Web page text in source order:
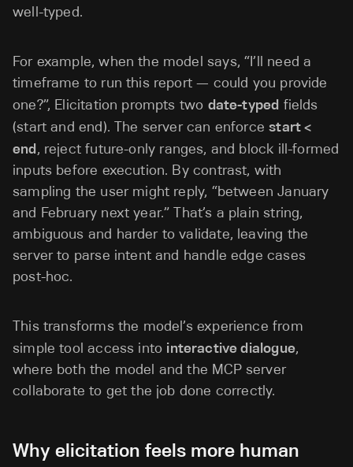
well-typed.
For example, when the model says, “I’ll need a
timeframe to run this report — could you provide
one?”, Elicitation prompts two date-typed fields
(start and end). The server can enforcestart <
end, reject future-only ranges, and block ill-formed
inputs before execution. By contrast, with
sampling the user might reply, “between January
and February next year.” That’s a plain string,
ambiguous and harder to validate, leaving the
server to parse intent and handle edge cases
post-hoc.
This transforms the model’s experience from
simple tool access into interactive dialogue,
where both the model and the MCP server
collaborate to get the job done correctly.
Why elicitation feels more human